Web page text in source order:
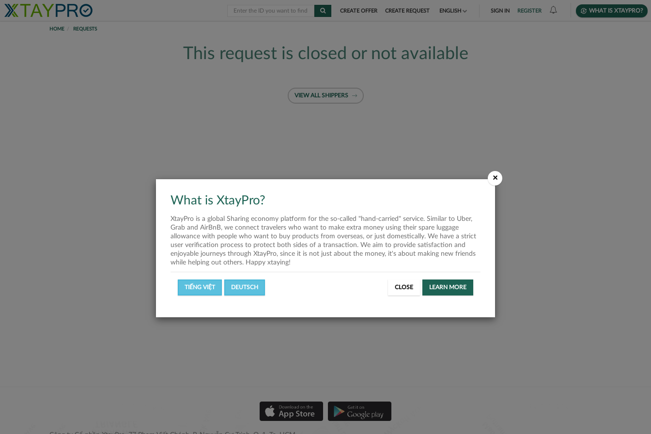
CREATE OFFER CREATE REQUEST ENGLISH
DEUTSCH
SIGN IN REGISTER WHAT IS XTAYPRO?
HOME REQUESTS
This request is closed or not available
VIEW ALL SHIPPERS
×
What is XtayPro?
XtayPro is a global Sharing economy platform for the so-called "hand-carried" service. Similar to Uber,
Grab and AirBnB, we connect travelers who want to make extra money using their spare luggage
allowance with people who want to buy products from overseas, or just domestically. We have a strict
user verification process to protect both sides of a transaction. We aim to provide satisfaction and
enjoyable journeys through XtayPro, since it is not just about the money, it's about making new friends
while helping out others. Happy xtaying!
TIẾNG VIỆT DEUTSCH CLOSE LEARN MORE